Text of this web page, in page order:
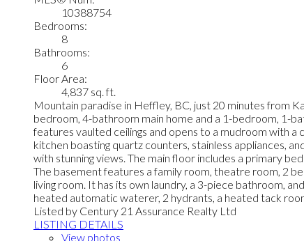
10388754
Bedrooms:
8
Bathrooms:
6
Floor Area:
4,837 sq. ft.
Mountain paradise in Heffley, BC, just 20 minutes from
bedroom, 4-bathroom main home and a 1-bedroom, 1-
features vaulted ceilings and opens to a mudroom with a
kitchen boasting quartz counters, stainless appliances,
with stunning views. The main floor includes a primary
The basement features a family room, theatre room, 2
living room. It has its own laundry, a 3-piece bathroom,
heated automatic waterer, 2 hydrants, a heated tack
Listed by Century 21 Assurance Realty Ltd
LISTING DETAILS
View photos